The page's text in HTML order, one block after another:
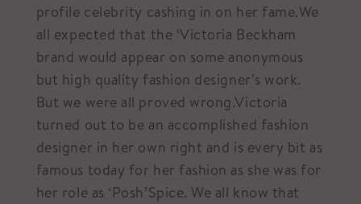
profile celebrity cashing in on her fame.We
all expected that the ‘Victoria Beckham
brand would appear on some anonymous
but high quality fashion designer’s work.
But we were all proved wrong.Victoria
turned out to be an accomplished fashion
designer in her own right and is every bit as
famous today for her fashion as she was for
her role as ‘Posh’Spice. We all know that